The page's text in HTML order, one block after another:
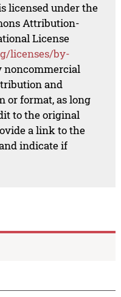
licensed under the
Attribution-
License
licenses/by-
noncommercial
and
or format, as long
to the original
a link to the
indicate if